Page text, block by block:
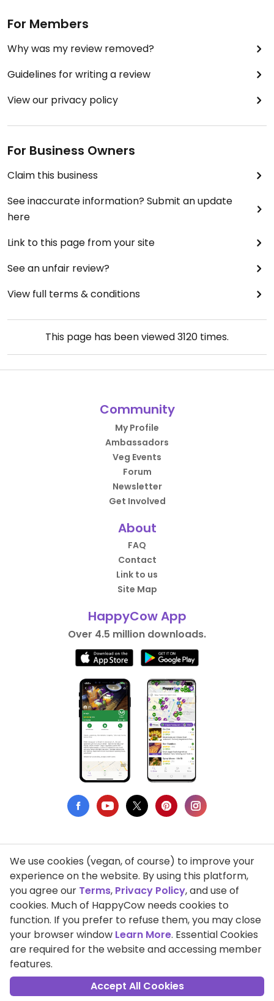
For Members
Why was my review removed?
Guidelines for writing a review
View our privacy policy
For Business Owners
Claim this business
See inaccurate information? Submit an update
here
Link to this page from your site
See an unfair review?
View full terms & conditions
This page has been viewed3120 times.
Community
My Profile
Ambassadors
Veg Events
Forum
Newsletter
Get Involved
About
FAQ
Contact
Link to us
Site Map
HappyCow App
Over 4.5 million downloads.
Privacy Policy
Terms of Use
DMCA Compliance
Support HappyCow
All Contents Copyright © 1999-2026 HappyCow's Healthy Eating
Guide
We use cookies (vegan, of course) to improve your
experience on the website. By using this platform,
you agree our Terms, Privacy Policy, and use of
cookies. Much of HappyCow needs cookies to
function. If you prefer to refuse them, you may close
your browser window Learn More. Essential Cookies
are required for the website and accessing member
features.
Accept All Cookies